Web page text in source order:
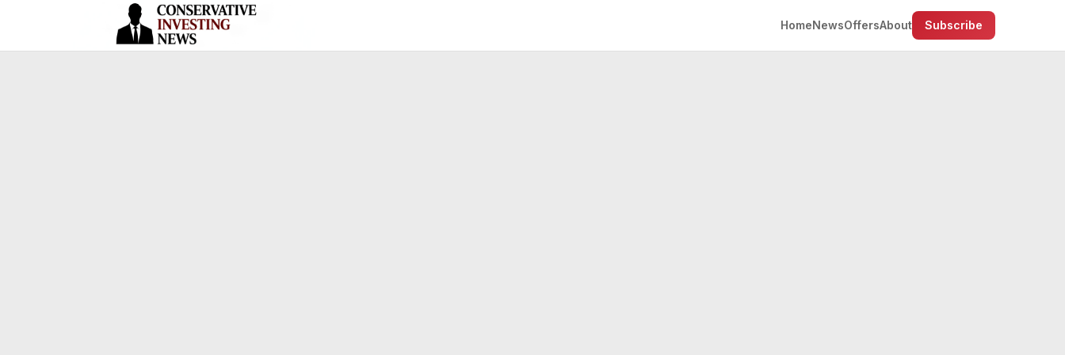
HomeNewsOffersAbout Subscribe